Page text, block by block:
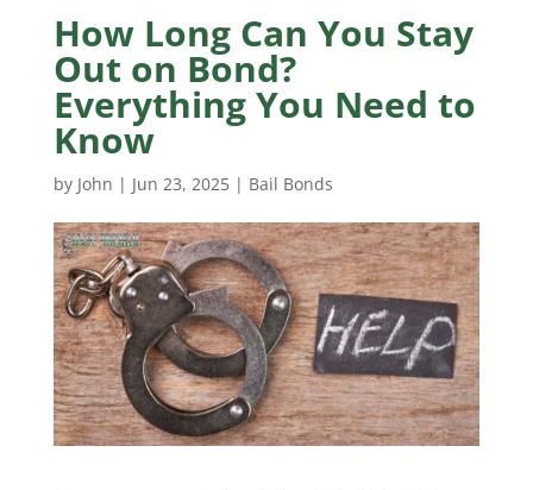
How Long Can You Stay
Out on Bond?
Everything You Need to
Know
by John | Jun 23, 2025| Bail Bonds